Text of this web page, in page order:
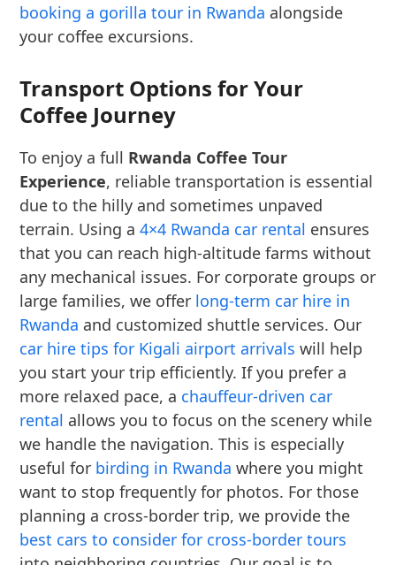
booking a gorilla tour in Rwanda alongside
your coffee excursions.
Transport Options for Your
Coffee Journey
To enjoy a full Rwanda Coffee Tour
Experience, reliable transportation is essential
due to the hilly and sometimes unpaved
terrain. Using a4×4 Rwanda car rental ensures
that you can reach high-altitude farms without
any mechanical issues. For corporate groups or
large families, we offer long-term car hire in
Rwanda and customized shuttle services. Our
car hire tips for Kigali airport arrivals will help
you start your trip efficiently. If you prefer a
more relaxed pace, a chauffeur-driven car
rental allows you to focus on the scenery while
we handle the navigation. This is especially
useful for birding in Rwanda where you might
want to stop frequently for photos. For those
planning a cross-border trip, we provide the
best cars to consider for cross-border tours